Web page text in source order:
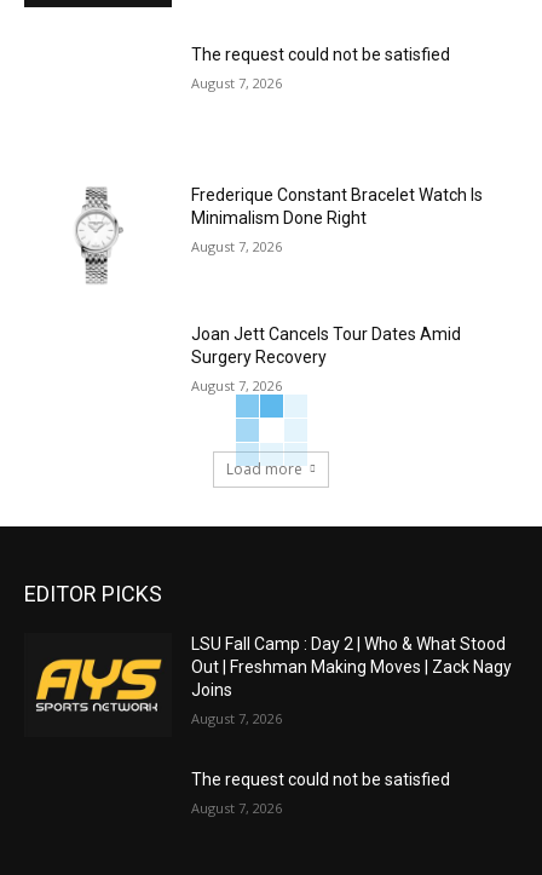
The request could not be satisfied
August 7, 2026
Frederique Constant Bracelet Watch Is
Minimalism Done Right
August 7, 2026
Joan Jett Cancels Tour Dates Amid
Surgery Recovery
August 7, 2026
Load more
EDITOR PICKS
LSU Fall Camp : Day 2 | Who & What Stood
Out | Freshman Making Moves | Zack Nagy
Joins
August 7, 2026
The request could not be satisfied
August 7, 2026